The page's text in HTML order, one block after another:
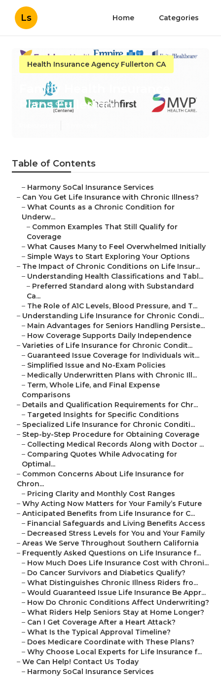
Ls Home Categories
Health Insurance Agency Fullerton CA
Family Health Insurance
Plans Fullerton
Table of Contents
– Harmony SoCal Insurance Services
– Can You Get Life Insurance with Chronic Illness?
– What Counts as a Chronic Condition for
Underw...
– Common Examples That Still Qualify for
Coverage
– What Causes Many to Feel Overwhelmed Initially
– Simple Ways to Start Exploring Your Options
– The Impact of Chronic Conditions on Life Insur...
– Understanding Health Classifications and Tabl...
– Preferred Standard along with Substandard
Ca...
– The Role of A1C Levels, Blood Pressure, and T...
– Understanding Life Insurance for Chronic Condi...
– Main Advantages for Seniors Handling Persiste...
– How Coverage Supports Daily Independence
– Varieties of Life Insurance for Chronic Condit...
– Guaranteed Issue Coverage for Individuals wit...
– Simplified Issue and No-Exam Policies
– Medically Underwritten Plans with Chronic Ill...
– Term, Whole Life, and Final Expense
Comparisons
– Details and Qualification Requirements for Chr...
– Targeted Insights for Specific Conditions
– Specialized Life Insurance for Chronic Conditi...
– Step-by-Step Procedure for Obtaining Coverage
– Collecting Medical Records Along with Doctor ...
– Comparing Quotes While Advocating for
Optimal...
– Common Concerns About Life Insurance for
Chron...
– Pricing Clarity and Monthly Cost Ranges
– Why Acting Now Matters for Your Family’s Future
– Anticipated Benefits from Life Insurance for C...
– Financial Safeguards and Living Benefits Access
– Decreased Stress Levels for You and Your Family
– Areas We Serve Throughout Southern California
– Frequently Asked Questions on Life Insurance f...
– How Much Does Life Insurance Cost with Chroni...
– Do Cancer Survivors and Diabetics Qualify?
– What Distinguishes Chronic Illness Riders fro...
– Would Guaranteed Issue Life Insurance Be Appr...
– How Do Chronic Conditions Affect Underwriting?
– What Riders Help Seniors Stay at Home Longer?
– Can I Get Coverage After a Heart Attack?
– What Is the Typical Approval Timeline?
– Does Medicare Coordinate with These Plans?
– Why Choose Local Experts for Life Insurance f...
– We Can Help! Contact Us Today
– Harmony SoCal Insurance Services